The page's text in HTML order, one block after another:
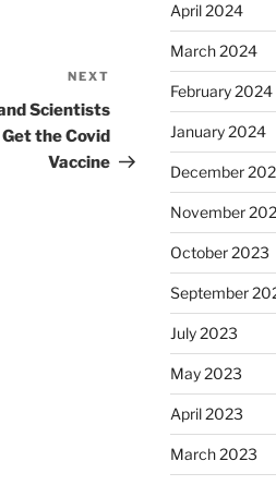
Post
NEXT
Scientists
the Covid
Vaccine
April 2024
March 2024
February 2024
January 2024
December
November
October 2023
September
July 2023
May 2023
April 2023
March 2023